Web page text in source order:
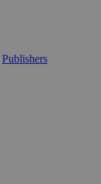
Publishers